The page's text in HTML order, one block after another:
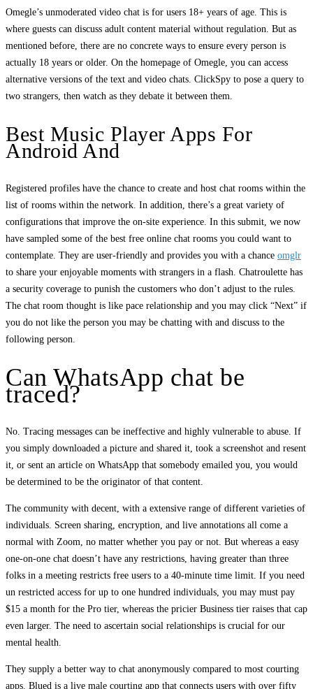
Omegle’s unmoderated video chat is for users 18+ years of age. This is
where guests can discuss adult content material without regulation. But as
mentioned before, there are no concrete ways to ensure every person is
actually 18 years or older. On the homepage of Omegle, you can access
alternative versions of the text and video chats. ClickSpy to pose a query to
two strangers, then watch as they debate it between them.
Best Music Player Apps For
Android And
Registered profiles have the chance to create and host chat rooms within the
list of rooms within the network. In addition, there’s a great variety of
configurations that improve the on-site experience. In this submit, we now
have sampled some of the best free online chat rooms you could want to
contemplate. They are user-friendly and provides you with a chance omglr
to share your enjoyable moments with strangers in a flash. Chatroulette has
a security coverage to punish the customers who don’t adjust to the rules.
The chat room thought is like pace relationship and you may click “Next” if
you do not like the person you may be chatting with and discuss to the
following person.
Can WhatsApp chat be
traced?
No. Tracing messages can be ineffective and highly vulnerable to abuse. If
you simply downloaded a picture and shared it, took a screenshot and resent
it, or sent an article on WhatsApp that somebody emailed you, you would
be determined to be the originator of that content.
The community with decent, with a extensive range of different varieties of
individuals. Screen sharing, encryption, and live annotations all come a
normal with Zoom, no matter whether you pay or not. But whereas a easy
one-on-one chat doesn’t have any restrictions, having greater than three
folks in a meeting restricts free users to a 40-minute time limit. If you need
un restricted access for up to one hundred individuals, you may must pay
$15 a month for the Pro tier, whereas the pricier Business tier raises that cap
even larger. The need to ascertain social relationships is crucial for our
mental health.
They supply a better way to chat anonymously compared to most courting
apps. Blued is a live male courting app that connects users with over fifty